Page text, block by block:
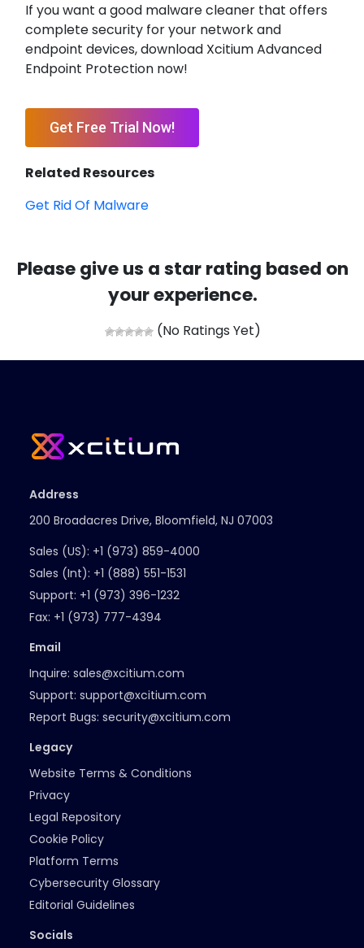
If you want a good malware cleaner that offers
complete security for your network and
endpoint devices, download Xcitium Advanced
Endpoint Protection now!
Get Free Trial Now!
Related Resources
Get Rid Of Malware
Please give us a star rating based on
your experience.
(No Ratings Yet)
Address
200 Broadacres Drive, Bloomfield, NJ 07003
Sales (US): +1 (973) 859-4000
Sales (Int): +1 (888) 551-1531
Support: +1 (973) 396-1232
Fax: +1 (973) 777-4394
Email
Inquire: sales@xcitium.com
Support: support@xcitium.com
Report Bugs: security@xcitium.com
Legacy
Website Terms & Conditions
Privacy
Legal Repository
Cookie Policy
Platform Terms
Cybersecurity Glossary
Editorial Guidelines
Socials